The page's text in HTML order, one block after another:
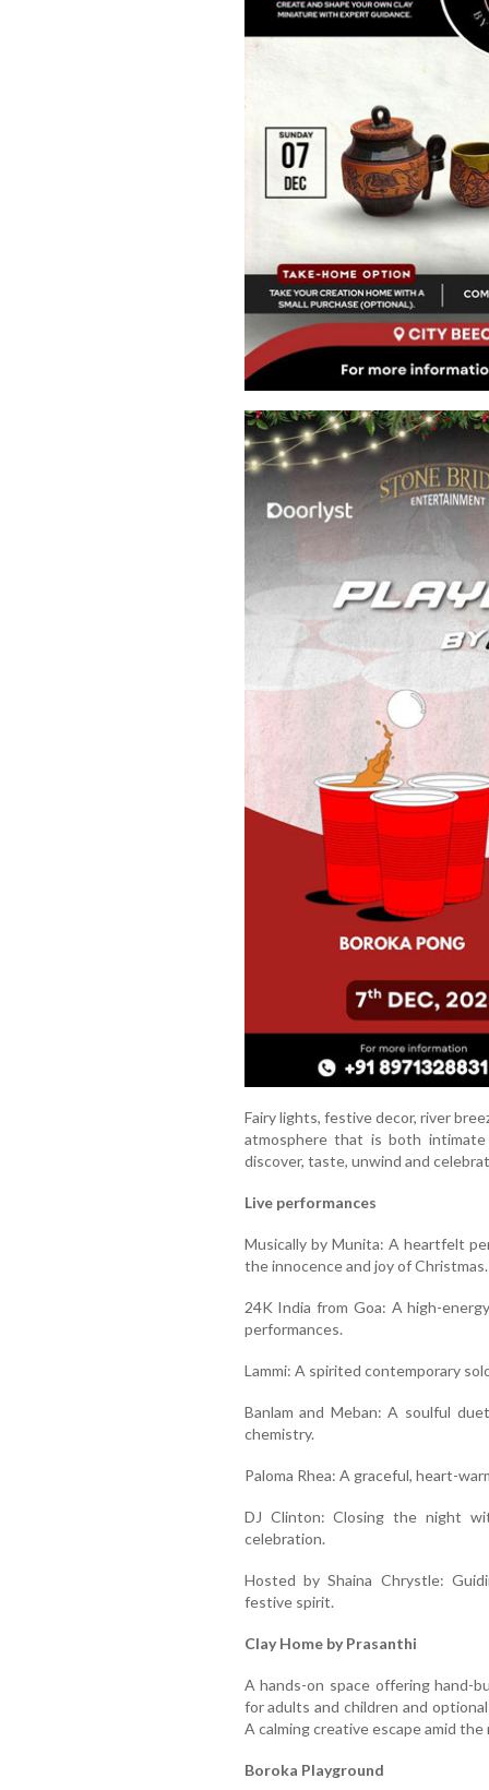
Fairy lights, festive decor, river
atmosphere that is both
discover, taste, unwind and
Live performances
Musically by Munita: A heartfelt
the innocence and joy of
24K India from Goa: A high-
performances.
Lammi: A spirited contemporary
Banlam and Meban: A soulful
chemistry.
Paloma Rhea: A graceful, heart-
DJ Clinton: Closing the night
celebration.
Hosted by Shaina Chrystle:
festive spirit.
Clay Home by Prasanthi
A hands-on space offering hand-
for adults and children and
A calming creative escape amid
Boroka Playground